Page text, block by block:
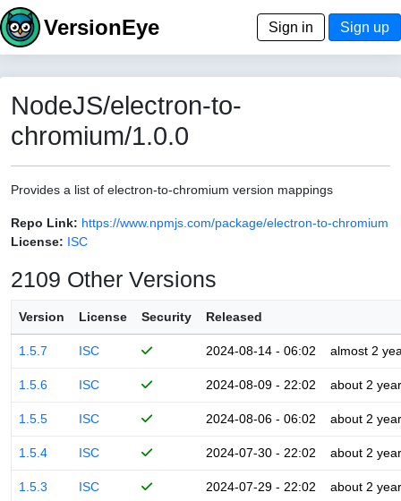
VersionEye Sign in Sign up
NodeJS/electron-to-
chromium/1.0.0
Provides a list of electron-to-chromium version mappings
Repo Link: https://www.npmjs.com/package/electron-to-chromium
License: ISC
2109 Other Versions
Version License Security Released
1.5.7 ISC 2024-08-14 - 06:02 almost 2
1.5.6 ISC 2024-08-09 - 22:02 about 2
1.5.5 ISC 2024-08-06 - 06:02 about 2
1.5.4 ISC 2024-07-30 - 22:02 about 2
1.5.3 ISC 2024-07-29 - 22:02 about 2